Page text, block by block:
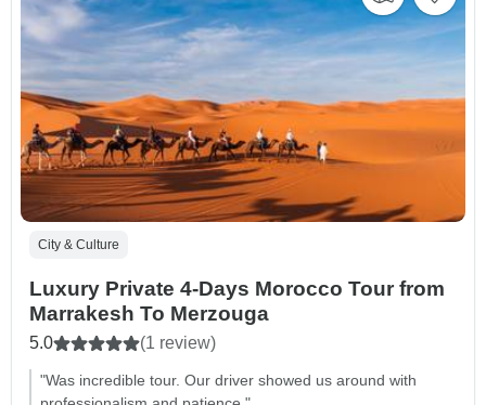
City & Culture
Luxury Private 4-Days Morocco Tour from
Marrakesh To Merzouga
5.0 (1 review)
"Was incredible tour. Our driver showed us around with